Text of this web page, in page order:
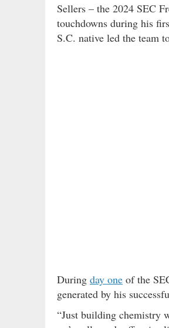
Sellers – the 2024 SEC
touchdowns during his
S.C. native led the team
During day one of the
generated by his
“Just building chemistry